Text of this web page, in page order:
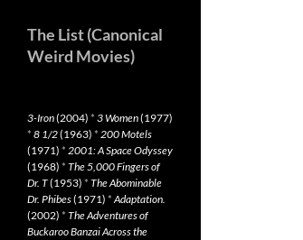
The List (Canonical
Weird Movies)
3-Iron(2004) * 3 Women(1977)
* 8 1/2(1963) * 200 Motels
(1971) * 2001: A Space Odyssey
(1968) * The 5,000 Fingers of
Dr. T(1953) * The Abominable
Dr. Phibes(1971) *Adaptation.
(2002) * The Adventures of
Buckaroo Banzai Across the